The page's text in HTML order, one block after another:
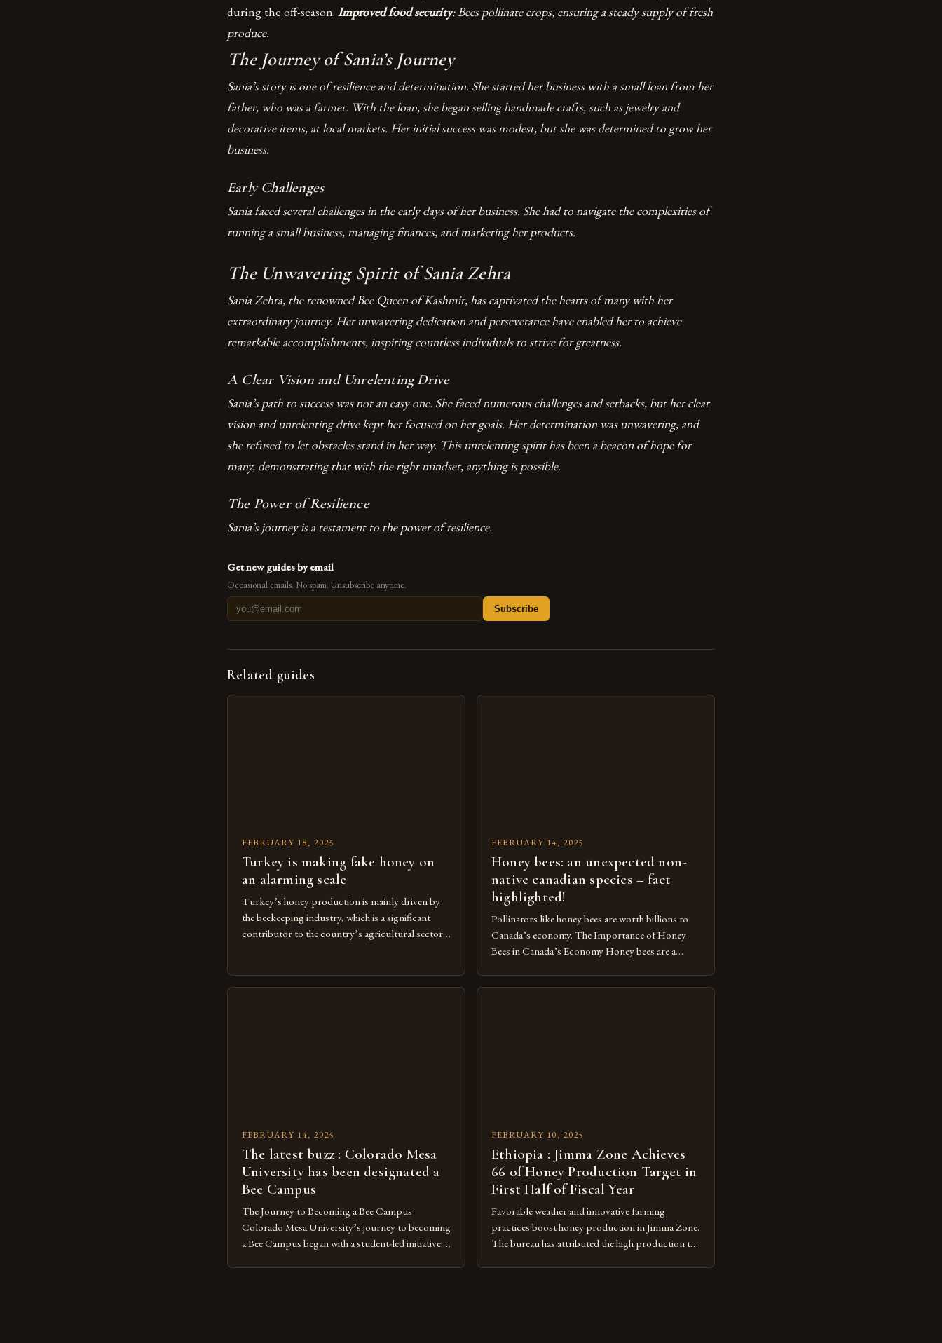
during the off-season. Improved food security: Bees pollinate crops, ensuring a steady supply of fresh
produce.
The Journey of Sania’s Journey
Sania’s story is one of resilience and determination. She started her business with a small loan from her
father, who was a farmer. With the loan, she began selling handmade crafts, such as jewelry and
decorative items, at local markets. Her initial success was modest, but she was determined to grow her
business.
Early Challenges
Sania faced several challenges in the early days of her business. She had to navigate the complexities of
running a small business, managing finances, and marketing her products.
The Unwavering Spirit of Sania Zehra
Sania Zehra, the renowned Bee Queen of Kashmir, has captivated the hearts of many with her
extraordinary journey. Her unwavering dedication and perseverance have enabled her to achieve
remarkable accomplishments, inspiring countless individuals to strive for greatness.
A Clear Vision and Unrelenting Drive
Sania’s path to success was not an easy one. She faced numerous challenges and setbacks, but her clear
vision and unrelenting drive kept her focused on her goals. Her determination was unwavering, and
she refused to let obstacles stand in her way. This unrelenting spirit has been a beacon of hope for
many, demonstrating that with the right mindset, anything is possible.
The Power of Resilience
Sania’s journey is a testament to the power of resilience.
Get new guides by email
Occasional emails. No spam. Unsubscribe anytime.
Subscribe
Related guides
FEBRUARY 18, 2025
Turkey is making fake honey on
an alarming scale
Turkey’s honey production is mainly driven by
the beekeeping industry, which is a significant
contributor to the country’s agricultural sector.
FEBRUARY 14, 2025
Honey bees: an unexpected non-
native canadian species – fact
highlighted!
Pollinators like honey bees are worth billions to
Canada’s economy. The Importance of Honey
Bees in Canada’s Economy Honey bees are a
FEBRUARY 14, 2025
The latest buzz : Colorado Mesa
University has been designated a
Bee Campus
The Journey to Becoming a Bee Campus
Colorado Mesa University’s journey to becoming
a Bee Campus began with a student-led initiative.
FEBRUARY 10, 2025
Ethiopia : Jimma Zone Achieves
66 of Honey Production Target in
First Half of Fiscal Year
Favorable weather and innovative farming
practices boost honey production in Jimma Zone.
The bureau has attributed the high production to